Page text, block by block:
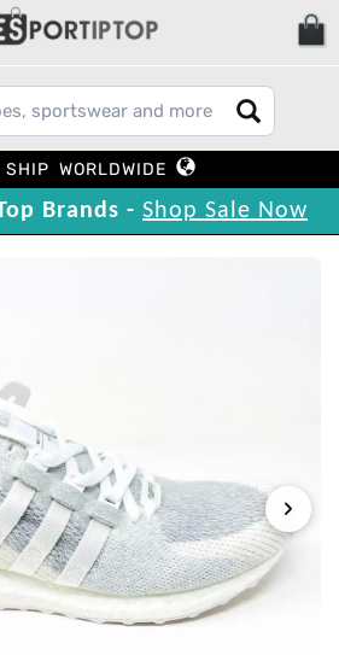
SHIP WORLDWIDE
Brands - Shop Sale Now
›